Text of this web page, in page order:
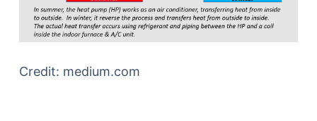
Credit: medium.com